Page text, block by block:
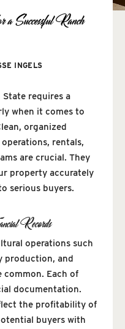
Successful Ranch
INGELS
State requires a
when it comes to
organized
rentals,
are crucial. They
property accurately
serious buyers.
Records
operations such
production, and
common. Each of
documentation.
the profitability of
buyers with